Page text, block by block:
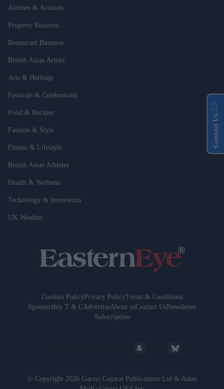
Airlines & Aviation
Property Business
Restaurant Business
British Asian Artists
Arts & Heritage
Festivals & Celebrations
Food & Recipes
Fashion & Style
Fitness & Lifestyle
British Asian Athletes
Health & Wellness
Technology & Innovation
UK Weather
Cookies PolicyPrivacy PolicyTerms & Conditions
Sponsorship T & CAdvertiseAbout usContact UsNewsletter
Subscription
© Copyright 2026 Garavi Gujarat Publications Ltd & Asian
Contact Us